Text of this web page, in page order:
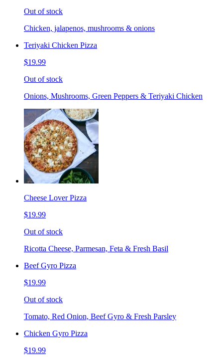
Out of stock
Chicken, jalapenos, mushrooms & onions
Teriyaki Chicken Pizza
$19.99
Out of stock
Onions, Mushrooms, Green Peppers & Teriyaki Chicken
Cheese Lover Pizza
$19.99
Out of stock
Ricotta Cheese, Parmesan, Feta & Fresh Basil
Beef Gyro Pizza
$19.99
Out of stock
Tomato, Red Onion, Beef Gyro & Fresh Parsley
Chicken Gyro Pizza
$19.99